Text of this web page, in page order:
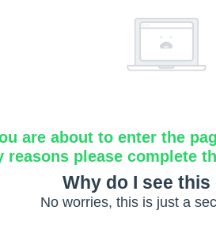
are about to enter the
reasons please complete
Why do I see
No worries, this is just a